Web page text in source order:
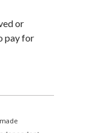
or
pay for